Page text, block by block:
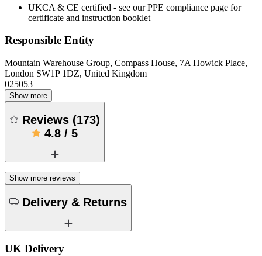
UKCA & CE certified - see our PPE compliance page for
certificate and instruction booklet
Responsible Entity
Mountain Warehouse Group, Compass House, 7A Howick Place,
London SW1P 1DZ, United Kingdom
025053
Show more
Reviews (173)
4.8 / 5
Show more reviews
Delivery & Returns
UK Delivery